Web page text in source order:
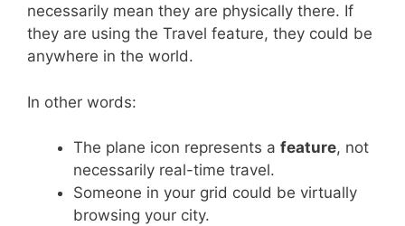
necessarily mean they are physically there. If
they are using the Travel feature, they could be
anywhere in the world.
In other words:
The plane icon represents a feature, not
necessarily real-time travel.
Someone in your grid could be virtually
browsing your city.